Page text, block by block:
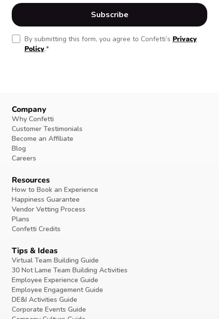
By submitting this form, you agree to Confetti’s Privacy
Policy.*
Company
Why Confetti
Customer Testimonials
Become an Affiliate
Blog
Careers
Resources
How to Book an Experience
Happiness Guarantee
Vendor Vetting Process
Plans
Confetti Credits
Tips & Ideas
Virtual Team Building Guide
30 Not Lame Team Building Activities
Employee Experience Guide
Employee Engagement Guide
DE&I Activities Guide
Corporate Events Guide